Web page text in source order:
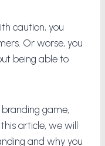
caution, you
Or worse, you
being able to
game,
article, we will
and why you